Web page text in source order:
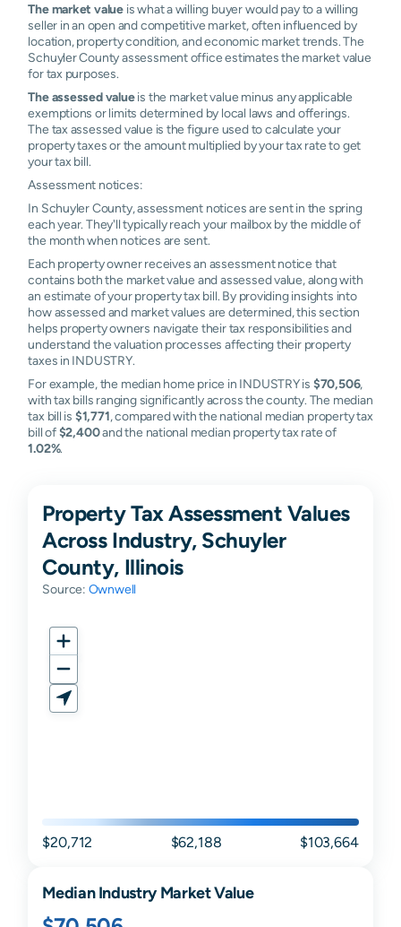
The market value is what a willing buyer would pay to a willing
seller in an open and competitive market, often influenced by
location, property condition, and economic market trends. The
Schuyler County assessment office estimates the market value
for tax purposes.
The assessed valueis the market value minus any applicable
exemptions or limits determined by local laws and offerings.
The tax assessed value is the figure used to calculate your
property taxes or the amount multiplied by your tax rate to get
your tax bill.
Assessment notices:
In Schuyler County, assessment notices are sent in the spring
each year. They'll typically reach your mailbox by the middle of
the month when notices are sent.
Each property owner receives an assessment notice that
contains both the market value and assessed value, along with
an estimate of your property tax bill. By providing insights into
how assessed and market values are determined, this section
helps property owners navigate their tax responsibilities and
understand the valuation processes affecting their property
taxes in INDUSTRY.
For example, the median home price in INDUSTRY is $70,506,
with tax bills ranging significantly across the county. The median
tax bill is $1,771, compared with the national median property tax
bill of$2,400and the national median property tax rate of
1.02%.
Property Tax Assessment Values
Across Industry, Schuyler
County, Illinois
Source: Ownwell
$20,712 $62,188 $103,664
MedianIndustryMarket Value